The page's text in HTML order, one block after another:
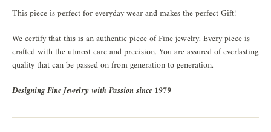
This piece is perfect for everyday wear and makes the perfect Gift!
We certify that this is an authentic piece of Fine jewelry. Every piece is
crafted with the utmost care and precision. You are assured of everlasting
quality that can be passed on from generation to generation.
Designing Fine Jewelry with Passion since 1979